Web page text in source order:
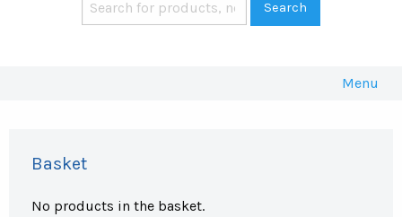
Menu
Basket
No products in the basket.